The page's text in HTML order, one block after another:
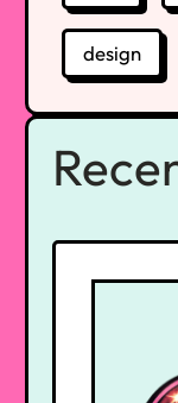
design